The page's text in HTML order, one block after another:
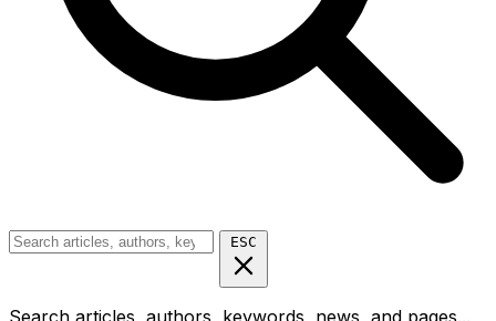
ESC
Search articles, authors, keywords, news, and pages...